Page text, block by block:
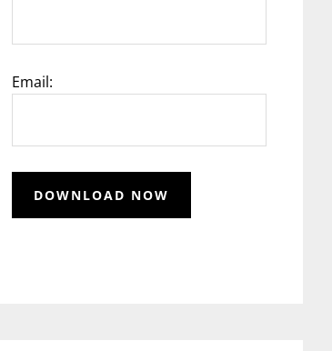
Email: